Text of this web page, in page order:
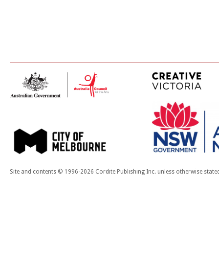
Site and contents © 1996-2026 Cordite Publishing Inc. unless otherwise